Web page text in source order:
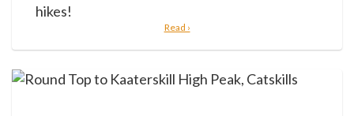
hikes!
Read ›